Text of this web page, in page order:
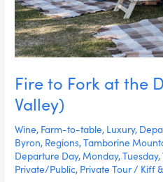
Fire to Fork at the
Valley)
Wine, Farm-to-table, Luxury,
Byron, Regions,Tamborine
Departure Day, Monday,Tuesday,
Private/Public, Private Tour / Kiff